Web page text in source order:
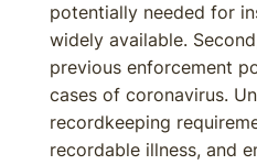
potentially needed for
widely available.
previous enforcement
cases of coronavirus.
recordkeeping
recordable illness, and